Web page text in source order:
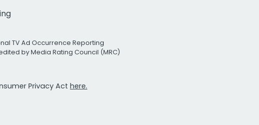
TV Ad Occurrence Reporting
by Media Rating Council (MRC)
Privacy Act here.